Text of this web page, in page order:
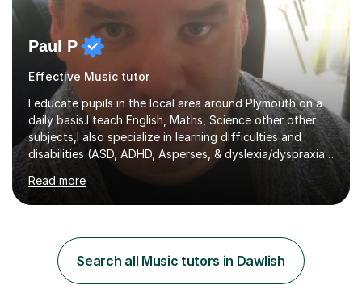
Paul P
Effective Music tutor
I educate pupils in the local area around Plymouth on a
daily basis.I teach English, Maths, Science other other
subjects,I also specialize in learning difficulties and
disabilities (ASD, ADHD, Asperses, & dyslexia/dyspraxia).
Apart from classroom teaching and tutoring I've also
been a curriculum coordinator for people with ASD.The
role involved designing a unique syllabus/curriculum and
main stream teaching experience in a classroom
environment and five years as a tutor/specialist.I’ve
taught Music, English, Science, Maths, Art and Primary
Read more
Search all Music tutors in Dawlish